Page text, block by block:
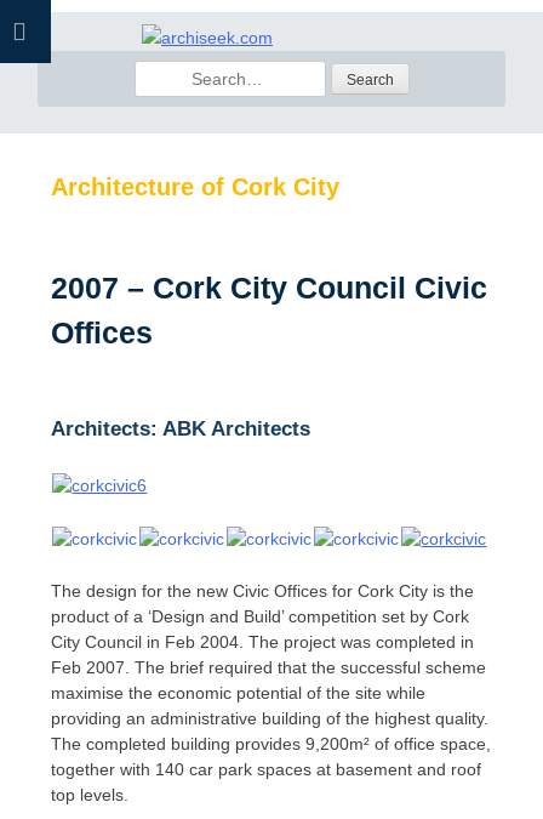
Skip
for:
Architecture of Cork City
2007 – Cork City Council Civic
Offices
Architects: ABK Architects
The design for the new Civic Offices for Cork City is the
product of a ‘Design and Build’ competition set by Cork
City Council in Feb 2004. The project was completed in
Feb 2007. The brief required that the successful scheme
maximise the economic potential of the site while
providing an administrative building of the highest quality.
The completed building provides 9,200m² of office space,
together with 140 car park spaces at basement and roof
top levels.